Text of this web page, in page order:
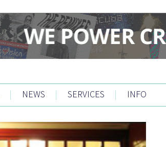
| NEWS | SERVICES | INFO